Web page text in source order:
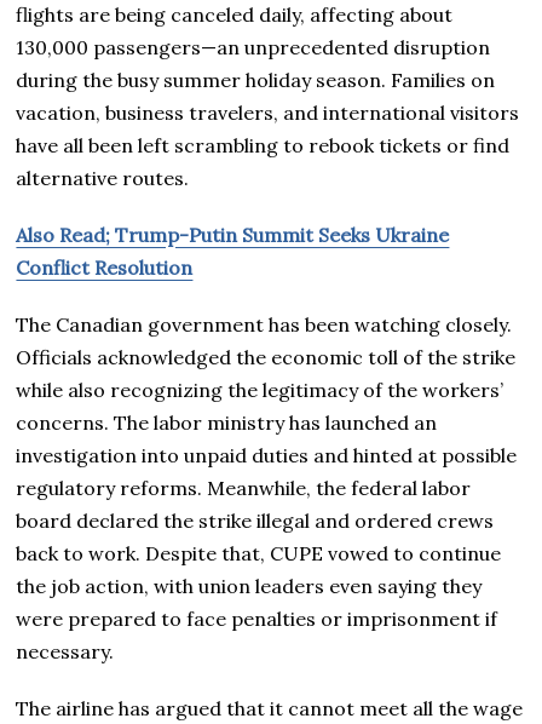
flights are being canceled daily, affecting about
130,000 passengers—an unprecedented disruption
during the busy summer holiday season. Families on
vacation, business travelers, and international visitors
have all been left scrambling to rebook tickets or find
alternative routes.
Also Read; Trump-Putin Summit Seeks Ukraine
Conflict Resolution
The Canadian government has been watching closely.
Officials acknowledged the economic toll of the strike
while also recognizing the legitimacy of the workers’
concerns. The labor ministry has launched an
investigation into unpaid duties and hinted at possible
regulatory reforms. Meanwhile, the federal labor
board declared the strike illegal and ordered crews
back to work. Despite that, CUPE vowed to continue
the job action, with union leaders even saying they
were prepared to face penalties or imprisonment if
necessary.
The airline has argued that it cannot meet all the wage